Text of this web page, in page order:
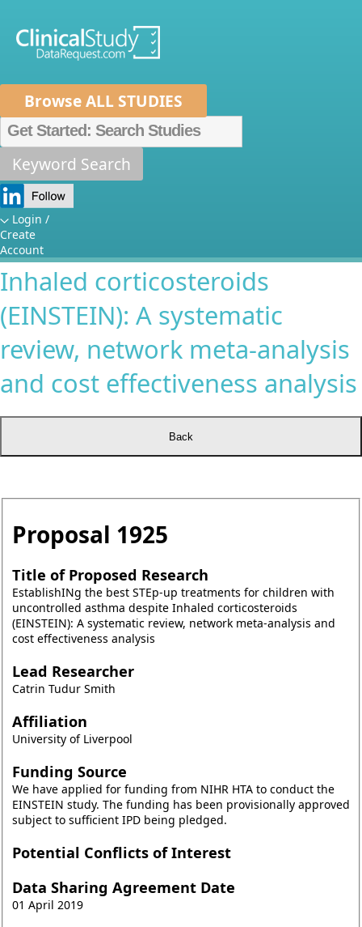
Browse ALL STUDIES
Keyword Search
Login /
Create
Account
Home About Us
Data Sponsors
Researchers
How It Works
Independent Review Panel
FAQs
EstablishINg the best STEp-up
treatments for children with
uncontrolled asthma despite
Inhaled corticosteroids
(EINSTEIN): A systematic
review, network meta-analysis
and cost effectiveness analysis
Proposal 1925
Title of Proposed Research
EstablishINg the best STEp-up treatments for children with
uncontrolled asthma despite Inhaled corticosteroids
(EINSTEIN): A systematic review, network meta-analysis and
cost effectiveness analysis
Lead Researcher
Catrin Tudur Smith
Affiliation
University of Liverpool
Funding Source
We have applied for funding from NIHR HTA to conduct the
EINSTEIN study. The funding has been provisionally approved
subject to sufficient IPD being pledged.
Potential Conflicts of Interest
Data Sharing Agreement Date
01 April 2019